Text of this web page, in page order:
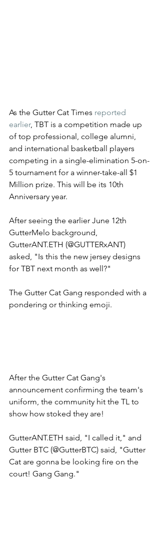
As the Gutter Cat Times reported
earlier, TBT is a competition made up
of top professional, college alumni,
and international basketball players
competing in a single-elimination 5-on-
5 tournament for a winner-take-all $1
Million prize. This will be its 10th
Anniversary year.
After seeing the earlier June 12th
GutterMelo background,
GutterANT.ETH (@GUTTERxANT)
asked, "Is this the new jersey designs
for TBT next month as well?"
The Gutter Cat Gang responded with a
pondering or thinking emoji.
After the Gutter Cat Gang's
announcement confirming the team's
uniform, the community hit the TL to
show how stoked they are!
GutterANT.ETH said, "I called it," and
Gutter BTC (@GutterBTC) said, "Gutter
Cat are gonna be looking fire on the
court! Gang Gang."